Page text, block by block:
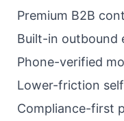
Premium B2B
Built-in outbound
Phone-verified
Lower-friction
Compliance-first